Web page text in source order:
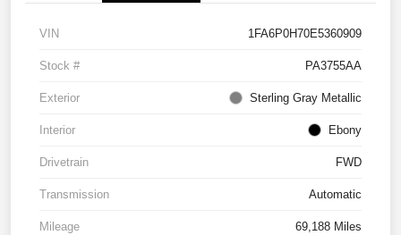
VIN 1FA6P0H70E5360909
Stock # PA3755AA
Exterior Sterling Gray Metallic
Interior Ebony
Drivetrain FWD
Transmission Automatic
Mileage 69,188 Miles